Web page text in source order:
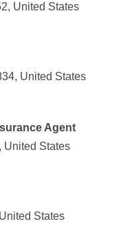
United States
United States
Agent
United States
States